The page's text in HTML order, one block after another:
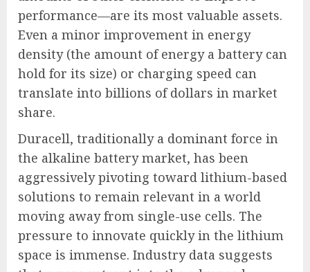
performance—are its most valuable assets.
Even a minor improvement in energy
density (the amount of energy a battery can
hold for its size) or charging speed can
translate into billions of dollars in market
share.
Duracell, traditionally a dominant force in
the alkaline battery market, has been
aggressively pivoting toward lithium-based
solutions to remain relevant in a world
moving away from single-use cells. The
pressure to innovate quickly in the lithium
space is immense. Industry data suggests